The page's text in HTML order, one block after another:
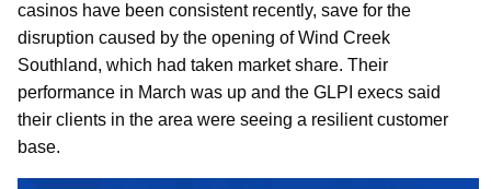
casinos have been consistent recently, save for the
disruption caused by the opening of Wind Creek
Southland, which had taken market share. Their
performance in March was up and the GLPI execs said
their clients in the area were seeing a resilient customer
base.